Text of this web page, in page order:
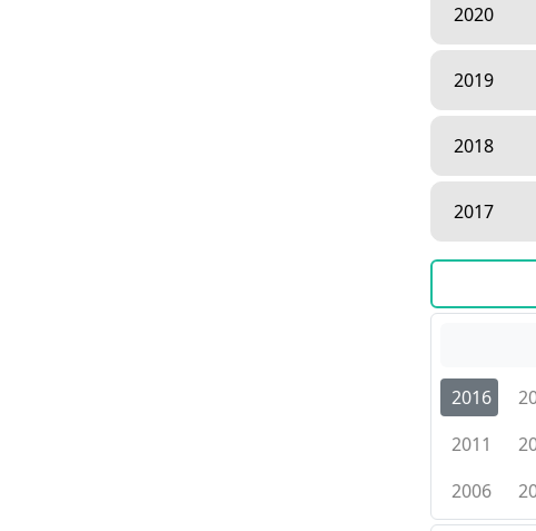
2020
2019
2018
2017
2016
2011
2006